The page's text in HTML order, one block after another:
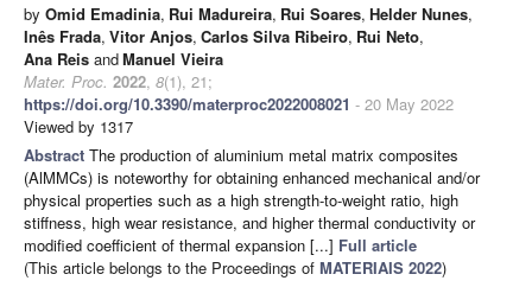
by Omid Emadinia, Rui Madureira, Rui Soares, Helder Nunes,
Inês Frada, Vitor Anjos, Carlos Silva Ribeiro, Rui Neto,
Ana Reis andManuel Vieira
Mater. Proc. 2022, 8(1), 21;
https://doi.org/10.3390/materproc2022008021 - 20 May 2022
Viewed by 1317
Abstract The production of aluminium metal matrix composites
(AlMMCs) is noteworthy for obtaining enhanced mechanical and/or
physical properties such as a high strength-to-weight ratio, high
stiffness, high wear resistance, and higher thermal conductivity or
modified coefficient of thermal expansion [...] Full article
(This article belongs to the Proceedings of MATERIAIS 2022)